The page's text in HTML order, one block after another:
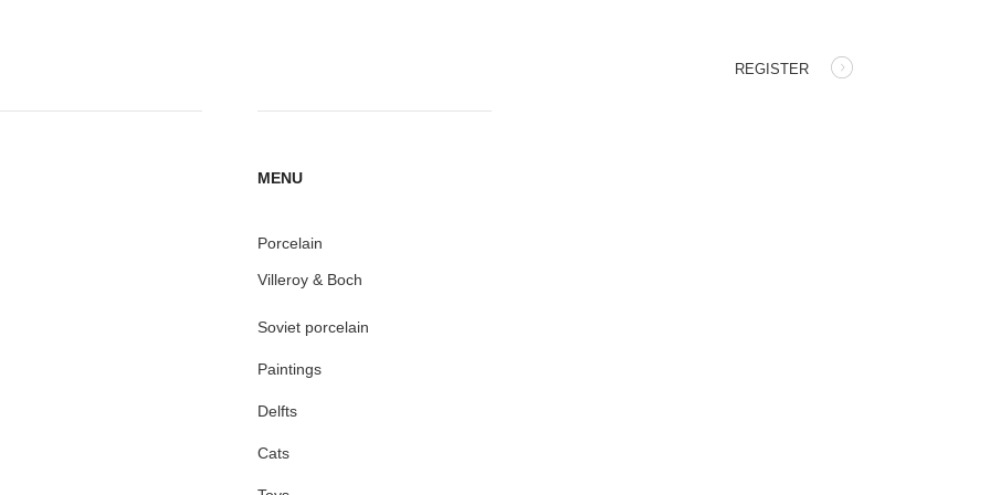
REGISTER
MENU
Porcelain
Villeroy & Boch
Soviet porcelain
Paintings
Delfts
Cats